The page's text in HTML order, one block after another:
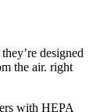
designed
the air. right
with HEPA